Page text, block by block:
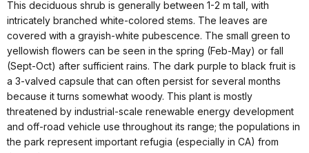
This deciduous shrub is generally between 1-2 m tall, with
intricately branched white-colored stems. The leaves are
covered with a grayish-white pubescence. The small green to
yellowish flowers can be seen in the spring (Feb-May) or fall
(Sept-Oct) after sufficient rains. The dark purple to black fruit is
a 3-valved capsule that can often persist for several months
because it turns somewhat woody. This plant is mostly
threatened by industrial-scale renewable energy development
and off-road vehicle use throughout its range; the populations in
the park represent important refugia (especially in CA) from